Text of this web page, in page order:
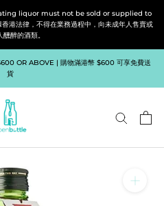
liquor must not be sold or supplied to
法律，不得在業務過程中，向未成年人售賣或
醉的酒類。
OR ABOVE | 購物滿港幣 $600 可享免費送
貨